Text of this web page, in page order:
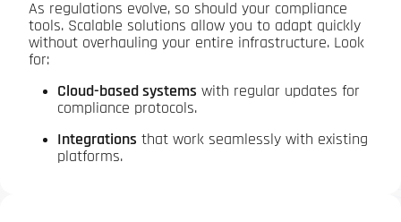
As regulations evolve, so should your compliance
tools. Scalable solutions allow you to adapt quickly
without overhauling your entire infrastructure. Look
for:
Cloud-based systems with regular updates for
compliance protocols.
Integrations that work seamlessly with existing
platforms.